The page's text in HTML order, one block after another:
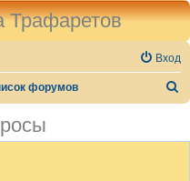
Трафаретов
Вход
форумов